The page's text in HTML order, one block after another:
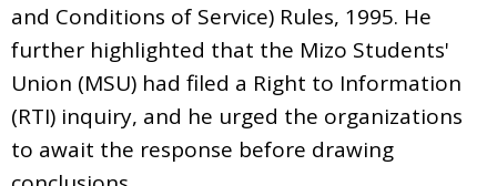
and Conditions of Service) Rules, 1995. He
further highlighted that the Mizo Students'
Union (MSU) had filed a Right to Information
(RTI) inquiry, and he urged the organizations
to await the response before drawing